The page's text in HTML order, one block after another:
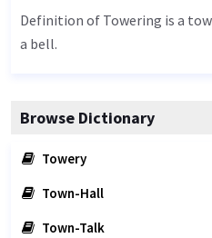
Definition of Towering is a
a bell.
Browse Dictionary
Towery
Town-Hall
Town-Talk